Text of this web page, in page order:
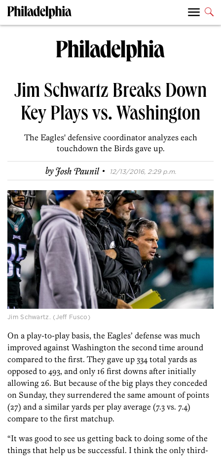
Jim Schwartz Breaks Down
Key Plays vs. Washington
The Eagles' defensive coordinator analyzes each
touchdown the Birds gave up.
byJosh Paunil · 12/13/2016, 2:29 p.m.
Jim Schwartz. (Jeff Fusco)
On a play-to-play basis, the Eagles’ defense was much
improved against Washington the second time around
compared to the first. They gave up 334 total yards as
opposed to 493, and only 16 first downs after initially
allowing 26. But because of the big plays they conceded
on Sunday, they surrendered the same amount of points
(27) and a similar yards per play average (7.3 vs. 7.4)
compare to the first matchup.
“It was good to see us getting back to doing some of the
things that help us be successful. I think the only third-